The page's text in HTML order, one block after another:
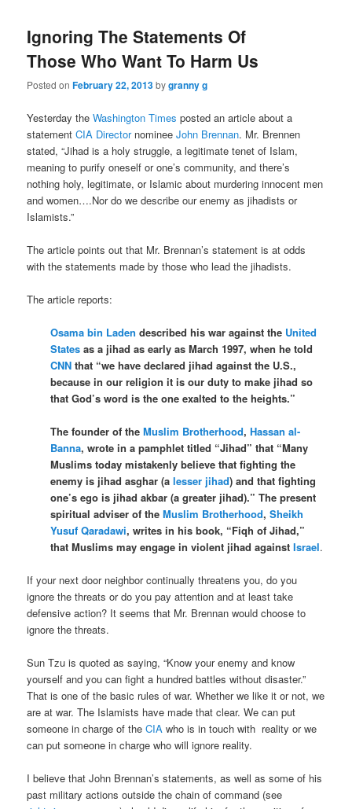
Ignoring The Statements Of
Those Who Want To Harm Us
Posted onFebruary 22, 2013bygranny g
Yesterday theWashington Times posted an article about a
statementCIA DirectornomineeJohn Brennan. Mr. Brennen
stated, “Jihad is a holy struggle, a legitimate tenet of Islam,
meaning to purify oneself or one’s community, and there’s
nothing holy, legitimate, or Islamic about murdering innocent men
and women….Nor do we describe our enemy as jihadists or
Islamists.”
The article points out that Mr. Brennan’s statement is at odds
with the statements made by those who lead the jihadists.
The article reports:
Osama bin Laden described his war against the United
States as a jihad as early as March 1997, when he told
CNN that “we have declared jihad against the U.S.,
because in our religion it is our duty to make jihad so
that God’s word is the one exalted to the heights.”
The founder of theMuslim Brotherhood,Hassan al-
Banna, wrote in a pamphlet titled “Jihad” that “Many
Muslims today mistakenly believe that fighting the
enemy is jihad asghar (alesser jihad) and that fighting
one’s ego is jihad akbar (a greater jihad).” The present
spiritual adviser of theMuslim Brotherhood,Sheikh
Yusuf Qaradawi, writes in his book, “Fiqh of Jihad,”
that Muslims may engage in violent jihad againstIsrael.
If your next door neighbor continually threatens you, do you
ignore the threats or do you pay attention and at least take
defensive action? It seems that Mr. Brennan would choose to
ignore the threats.
Sun Tzu is quoted as saying, “Know your enemy and know
yourself and you can fight a hundred battles without disaster.”
That is one of the basic rules of war. Whether we like it or not, we
are at war. The Islamists have made that clear. We can put
someone in charge of theCIA who is in touch with reality or we
can put someone in charge who will ignore reality.
I believe that John Brennan’s statements, as well as some of his
past military actions outside the chain of command (see